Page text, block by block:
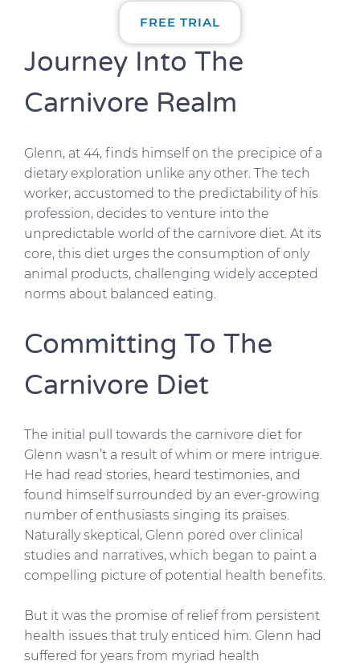
FREE TRIAL
Journey Into The
Carnivore Realm
Glenn, at 44, finds himself on the precipice of a
dietary exploration unlike any other. The tech
worker, accustomed to the predictability of his
profession, decides to venture into the
unpredictable world of the carnivore diet. At its
core, this diet urges the consumption of only
animal products, challenging widely accepted
norms about balanced eating.
Committing To The
Carnivore Diet
The initial pull towards the carnivore diet for
Glenn wasn’t a result of whim or mere intrigue.
He had read stories, heard testimonies, and
found himself surrounded by an ever-growing
number of enthusiasts singing its praises.
Naturally skeptical, Glenn pored over clinical
studies and narratives, which began to paint a
compelling picture of potential health benefits.
But it was the promise of relief from persistent
health issues that truly enticed him. Glenn had
suffered for years from myriad health